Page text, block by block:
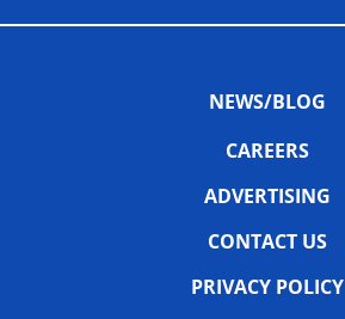
NEWS/BLOG
CAREERS
ADVERTISING
CONTACT US
PRIVACY POLICY